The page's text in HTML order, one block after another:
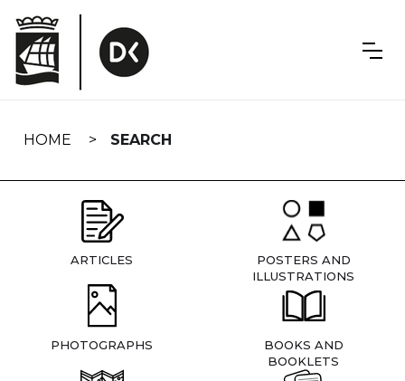
navigation
HOME SEARCH
ARTICLES
POSTERS AND
ILLUSTRATIONS
PHOTOGRAPHS
BOOKS AND
BOOKLETS